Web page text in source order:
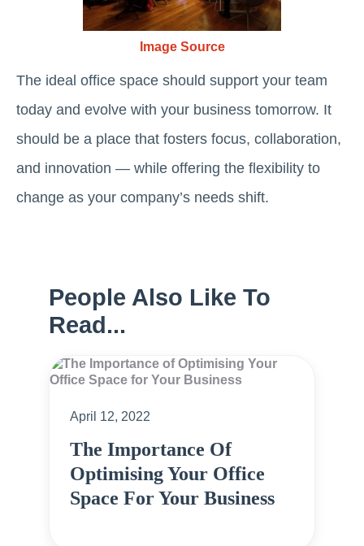
Image Source
The ideal office space should support your team
today and evolve with your business tomorrow. It
should be a place that fosters focus, collaboration,
and innovation — while offering the flexibility to
change as your company’s needs shift.
People Also Like To
Read...
April 12, 2022
The Importance Of
Optimising Your Office
Space For Your Business